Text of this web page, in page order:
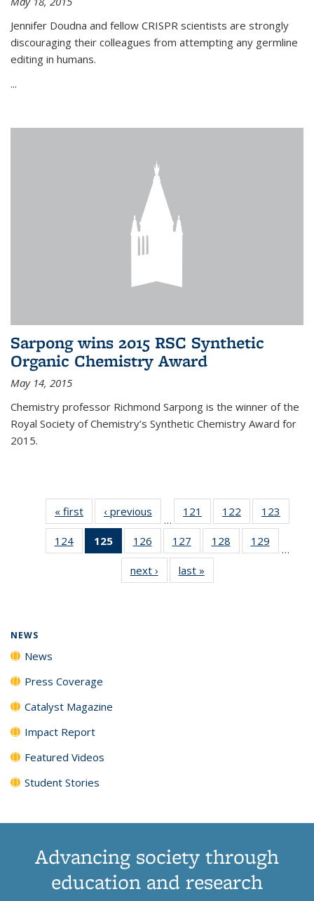
Jennifer Doudna and fellow CRISPR scientists are strongly
discouraging their colleagues from attempting any germline
editing in humans.
...
Sarpong wins 2015 RSC Synthetic
Organic Chemistry Award
May 14, 2015
Chemistry professor Richmond Sarpong is the winner of the
Royal Society of Chemistry’s Synthetic Chemistry Award for
2015.
« first News‹ previous
…
121
135
News
122
135
News
123
135
124
135
125
of 135
News
(Current
page)
126
135
News
127
135
News
128
135
129
135
…
next › Newslast »
NEWS
News
Press Coverage
Catalyst Magazine
Impact Report
Featured Videos
Student Stories
Advancing society through
education and research